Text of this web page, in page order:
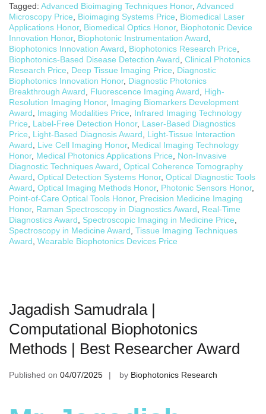
Tagged: Advanced Bioimaging Techniques Honor, Advanced
Microscopy Price
Bioimaging Systems Price
Biomedical Laser
Applications Honor, Biomedical Optics Honor, Biophotonic Device
Innovation Honor, Biophotonic Instrumentation Award
Biophotonics Innovation Award
Biophotonics Research Price
Biophotonics-Based Disease Detection Award Clinical Photonics
Research Price
Deep Tissue Imaging Price
Diagnostic
Biophotonics Innovation Honor, Diagnostic Photonics
Breakthrough Award
Fluorescence Imaging Award
High-
Resolution Imaging Honor, Imaging Biomarkers Development
Award
Imaging Modalities Price
Infrared Imaging Technology
Price
Label-Free Detection Honor, Laser-Based Diagnostics
Price
Light-Based Diagnosis Award
Light-Tissue Interaction
Award
Live Cell Imaging Honor, Medical Imaging Technology
Honor, Medical Photonics Applications Price
Non-Invasive
Diagnostic Techniques Award Optical Coherence Tomography
Award Optical Detection Systems Honor, Optical Diagnostic Tools
Award Optical Imaging Methods Honor, Photonic Sensors Honor,
Point-of-Care Optical Tools Honor, Precision Medicine Imaging
Honor, Raman Spectroscopy in Diagnostics Award
Real-Time
Diagnostics Award
Spectroscopic Imaging in Medicine Price
Spectroscopy in Medicine Award Tissue Imaging Techniques
Award Wearable Biophotonics Devices Price
Jagadish Samudrala |
Computational Biophotonics
Methods | Best Researcher Award
Published on 04/07/2025 by Biophotonics Research